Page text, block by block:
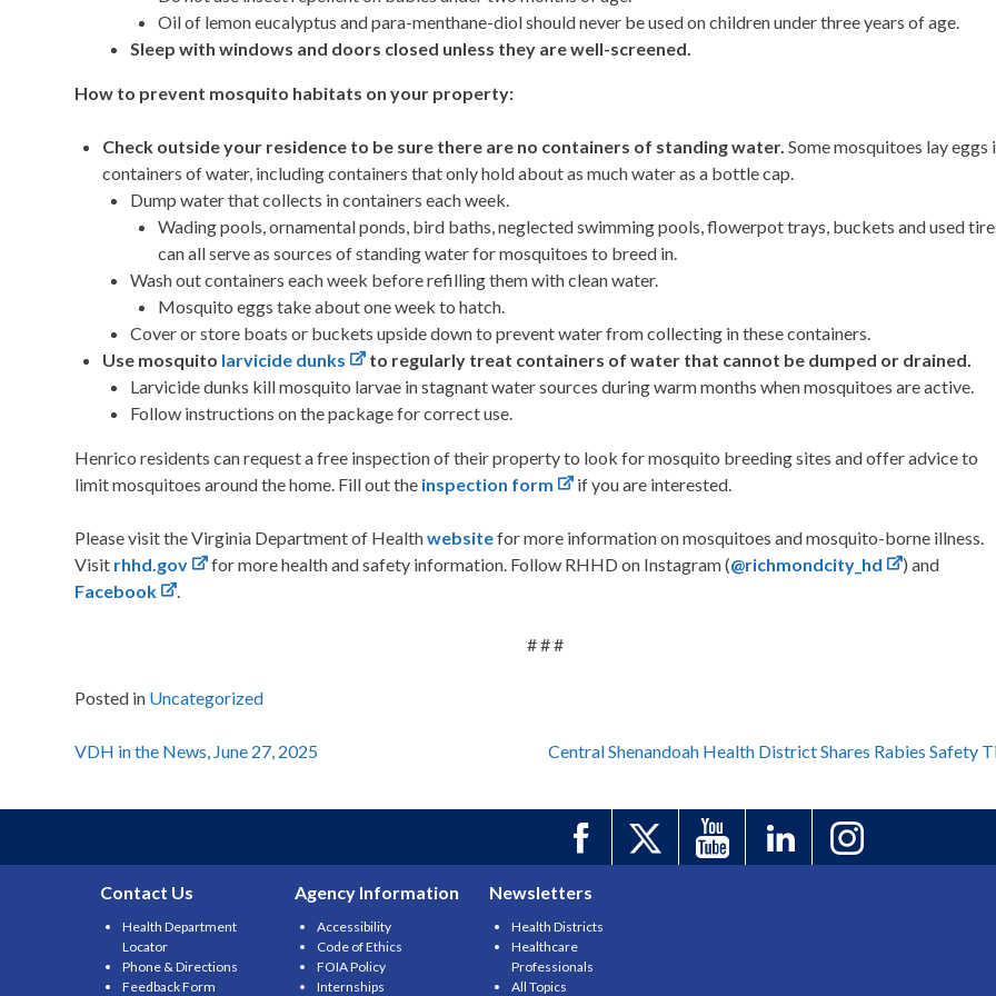
Oil of lemon eucalyptus and para-menthane-diol should never be used on children under three years of age.
Sleep with windows and doors closed unless they are well-screened.
How to prevent mosquito habitats on your property:
Check outside your residence to be sure there are no containers of standing water.Some mosquitoes lay eggs
containers of water, including containers that only hold about as much water as a bottle cap.
Dump water that collects in containers each week.
Wading pools, ornamental ponds, bird baths, neglected swimming pools, flowerpot trays, buckets and used
can all serve as sources of standing water for mosquitoes to breed in.
Wash out containers each week before refilling them with clean water.
Mosquito eggs take about one week to hatch.
Cover or store boats or buckets upside down to prevent water from collecting in these containers.
Use mosquito larvicide dunks
to regularly treat containers of water that cannot be dumped or drained.
Larvicide dunks kill mosquito larvae in stagnant water sources during warm months when mosquitoes are active.
Follow instructions on the package for correct use.
Henrico residents can request a free inspection of their property to look for mosquito breeding sites and offer advice to
limit mosquitoes around the home. Fill out the inspection form if you are interested.
Please visit the Virginia Department of Healthwebsitefor more information on mosquitoes and mosquito-borne illness.
Visit rhhd.gov for more health and safety information. Follow RHHD on Instagram (@richmondcity_hd
) and
Facebook
.
# # #
Posted in Uncategorized
Post
VDH in the News, June 27, 2025 Central Shenandoah Health District Shares Rabies Safety
Contact Us
Health Department
Locator
Phone & Directions
Feedback Form
Agency Information
Accessibility
Code of Ethics
FOIA Policy
Internships
Newsletters
Health Districts
Healthcare
Professionals
All Topics